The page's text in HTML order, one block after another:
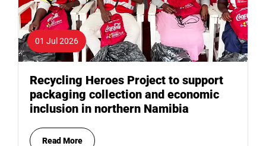
01 Jul 2026
Recycling Heroes Project to support
packaging collection and economic
inclusion in northern Namibia
Read More